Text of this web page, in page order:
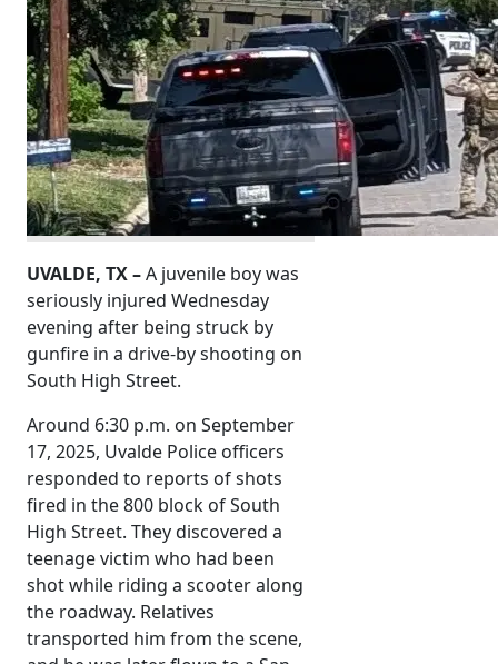
UVALDE, TX –A juvenile boy was
seriously injured Wednesday
evening after being struck by
gunfire in a drive-by shooting on
South High Street.
Around 6:30 p.m. on September
17, 2025, Uvalde Police officers
responded to reports of shots
fired in the 800 block of South
High Street. They discovered a
teenage victim who had been
shot while riding a scooter along
the roadway. Relatives
transported him from the scene,